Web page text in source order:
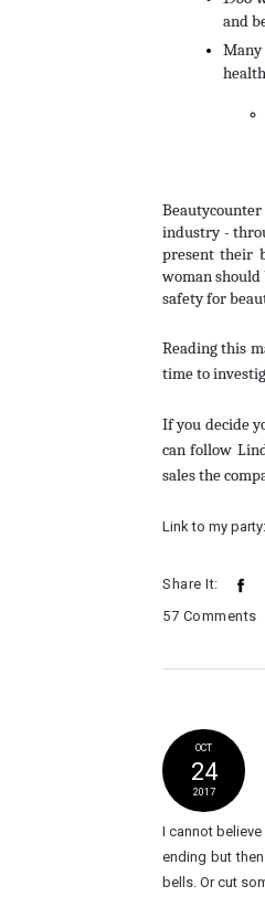
and
Many
health
industry -
present their
woman
safety for
Reading this
time to
If you decide
can follow
sales the
Link to my
Share It:
57 Comments
OCT
24
2017
I cannot
ending but
bells. Or cut